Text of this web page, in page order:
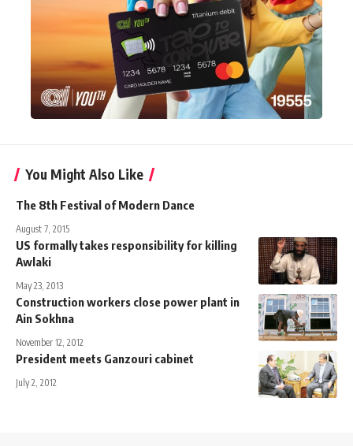
You Might Also Like
The 8th Festival of Modern Dance
August 7, 2015
US formally takes responsibility for killing
Awlaki
May 23, 2013
Construction workers close power plant in
Ain Sokhna
November 12, 2012
President meets Ganzouri cabinet
July 2, 2012